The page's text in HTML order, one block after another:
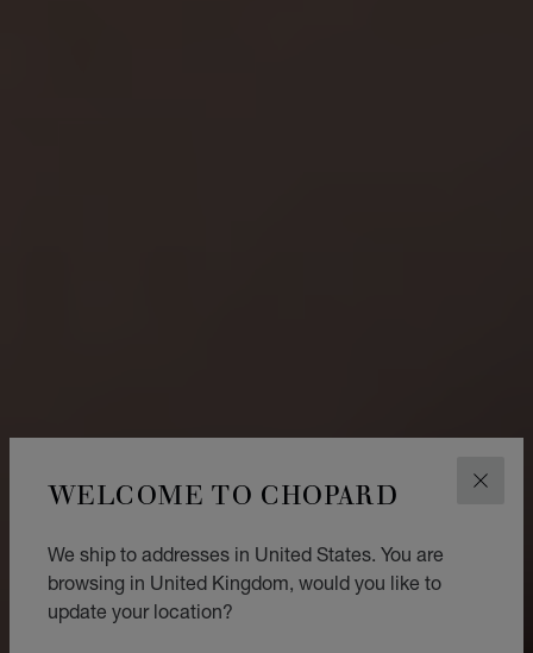
WELCOME TO CHOPARD
We ship to addresses in United States. You are
browsing in United Kingdom, would you like to
update your location?